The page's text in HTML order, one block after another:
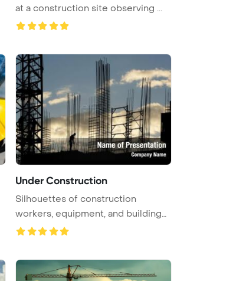
at a construction site observing ...
Under Construction
Silhouettes of construction
workers, equipment, and building
elem ...